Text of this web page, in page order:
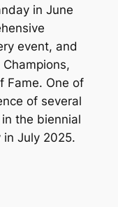
in June
event, and
Fame. One of
of several
the biennial
in July 2025.